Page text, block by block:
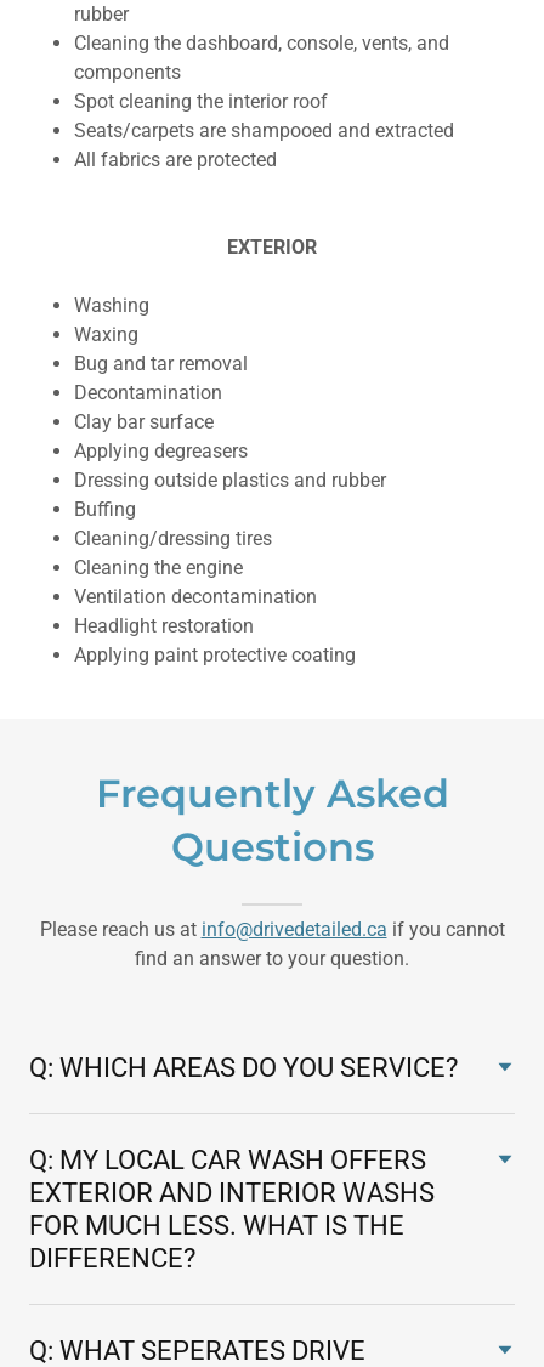
rubber
Cleaning the dashboard, console, vents, and
components
Spot cleaning the interior roof
Seats/carpets are shampooed and extracted
All fabrics are protected
EXTERIOR
Washing
Waxing
Bug and tar removal
Decontamination
Clay bar surface
Applying degreasers
Dressing outside plastics and rubber
Buffing
Cleaning/dressing tires
Cleaning the engine
Ventilation decontamination
Headlight restoration
Applying paint protective coating
Frequently Asked
Questions
Please reach us at info@drivedetailed.ca if you cannot
find an answer to your question.
Q: WHICH AREAS DO YOU SERVICE?
Q: MY LOCAL CAR WASH OFFERS
EXTERIOR AND INTERIOR WASHS
FOR MUCH LESS. WHAT IS THE
DIFFERENCE?
Q: WHAT SEPERATES DRIVE